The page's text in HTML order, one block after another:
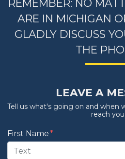
REMEMBER: NO
ARE IN MICHIGAN
GLADLY DISCUSS
THE
LEAVE A
Tell us what's going on and when
reach you.
Form Key
Subject
First Name